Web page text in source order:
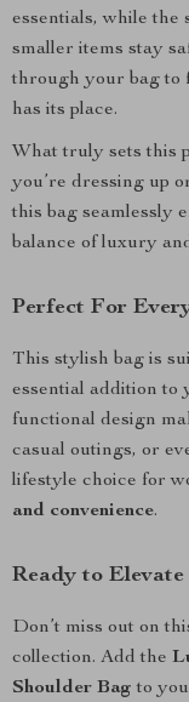
essentials, while the
smaller items stay
through your bag
has its place.
What truly sets this
you’re dressing up
this bag seamlessly
balance of luxury
Perfect For
This stylish bag is
essential addition to
functional design
casual outings, or
lifestyle choice for
and convenience.
Ready to
Don’t miss out on
collection. Add the
Shoulder Bag to